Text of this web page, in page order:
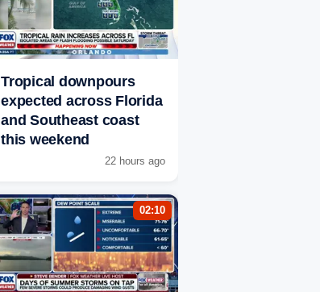
Tropical downpours
expected across Florida
and Southeast coast
this weekend
22 hours ago
02:10